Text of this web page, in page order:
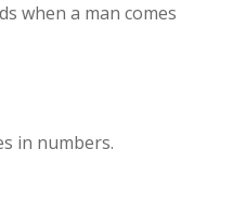
when a man comes
in numbers.